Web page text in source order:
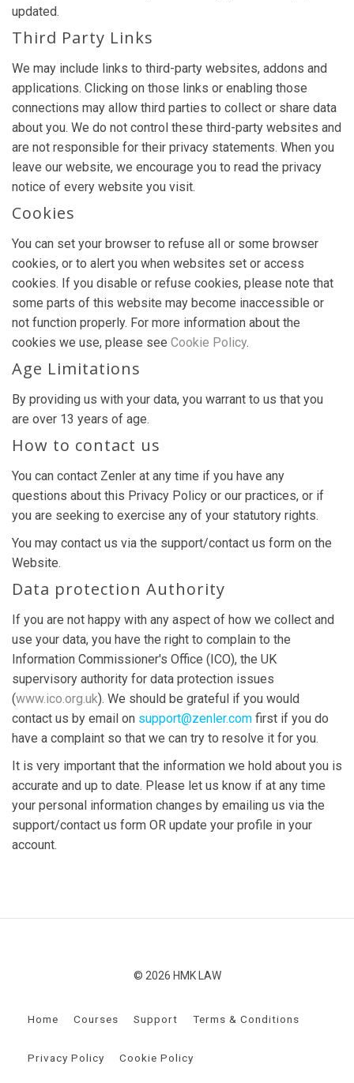
updated.
Third Party Links
We may include links to third-party websites, addons and
applications. Clicking on those links or enabling those
connections may allow third parties to collect or share data
about you. We do not control these third-party websites and
are not responsible for their privacy statements. When you
leave our website, we encourage you to read the privacy
notice of every website you visit.
Cookies
You can set your browser to refuse all or some browser
cookies, or to alert you when websites set or access
cookies. If you disable or refuse cookies, please note that
some parts of this website may become inaccessible or
not function properly. For more information about the
cookies we use, please see Cookie Policy.
Age Limitations
By providing us with your data, you warrant to us that you
are over 13 years of age.
How to contact us
You can contact Zenler at any time if you have any
questions about this Privacy Policy or our practices, or if
you are seeking to exercise any of your statutory rights.
You may contact us via the support/contact us form on the
Website.
Data protection Authority
If you are not happy with any aspect of how we collect and
use your data, you have the right to complain to the
Information Commissioner's Office (ICO), the UK
supervisory authority for data protection issues
(www.ico.org.uk). We should be grateful if you would
contact us by email on support@zenler.com first if you do
have a complaint so that we can try to resolve it for you.
It is very important that the information we hold about you is
accurate and up to date. Please let us know if at any time
your personal information changes by emailing us via the
support/contact us form OR update your profile in your
account.
© 2026 HMK LAW
Home Courses Support Terms & Conditions
Privacy Policy Cookie Policy